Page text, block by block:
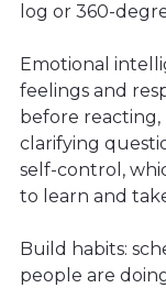
log or 360-
Emotional
feelings and
before reacting,
clarifying
self-control,
to learn and
Build habits:
people are